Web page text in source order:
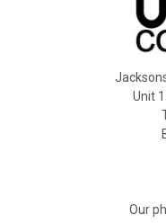
Unit
Our